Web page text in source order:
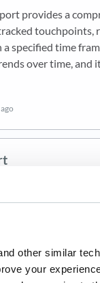
other similar
your
provides a
touchpoints,
a specified time
over time, and
the 'Events'
pages. This